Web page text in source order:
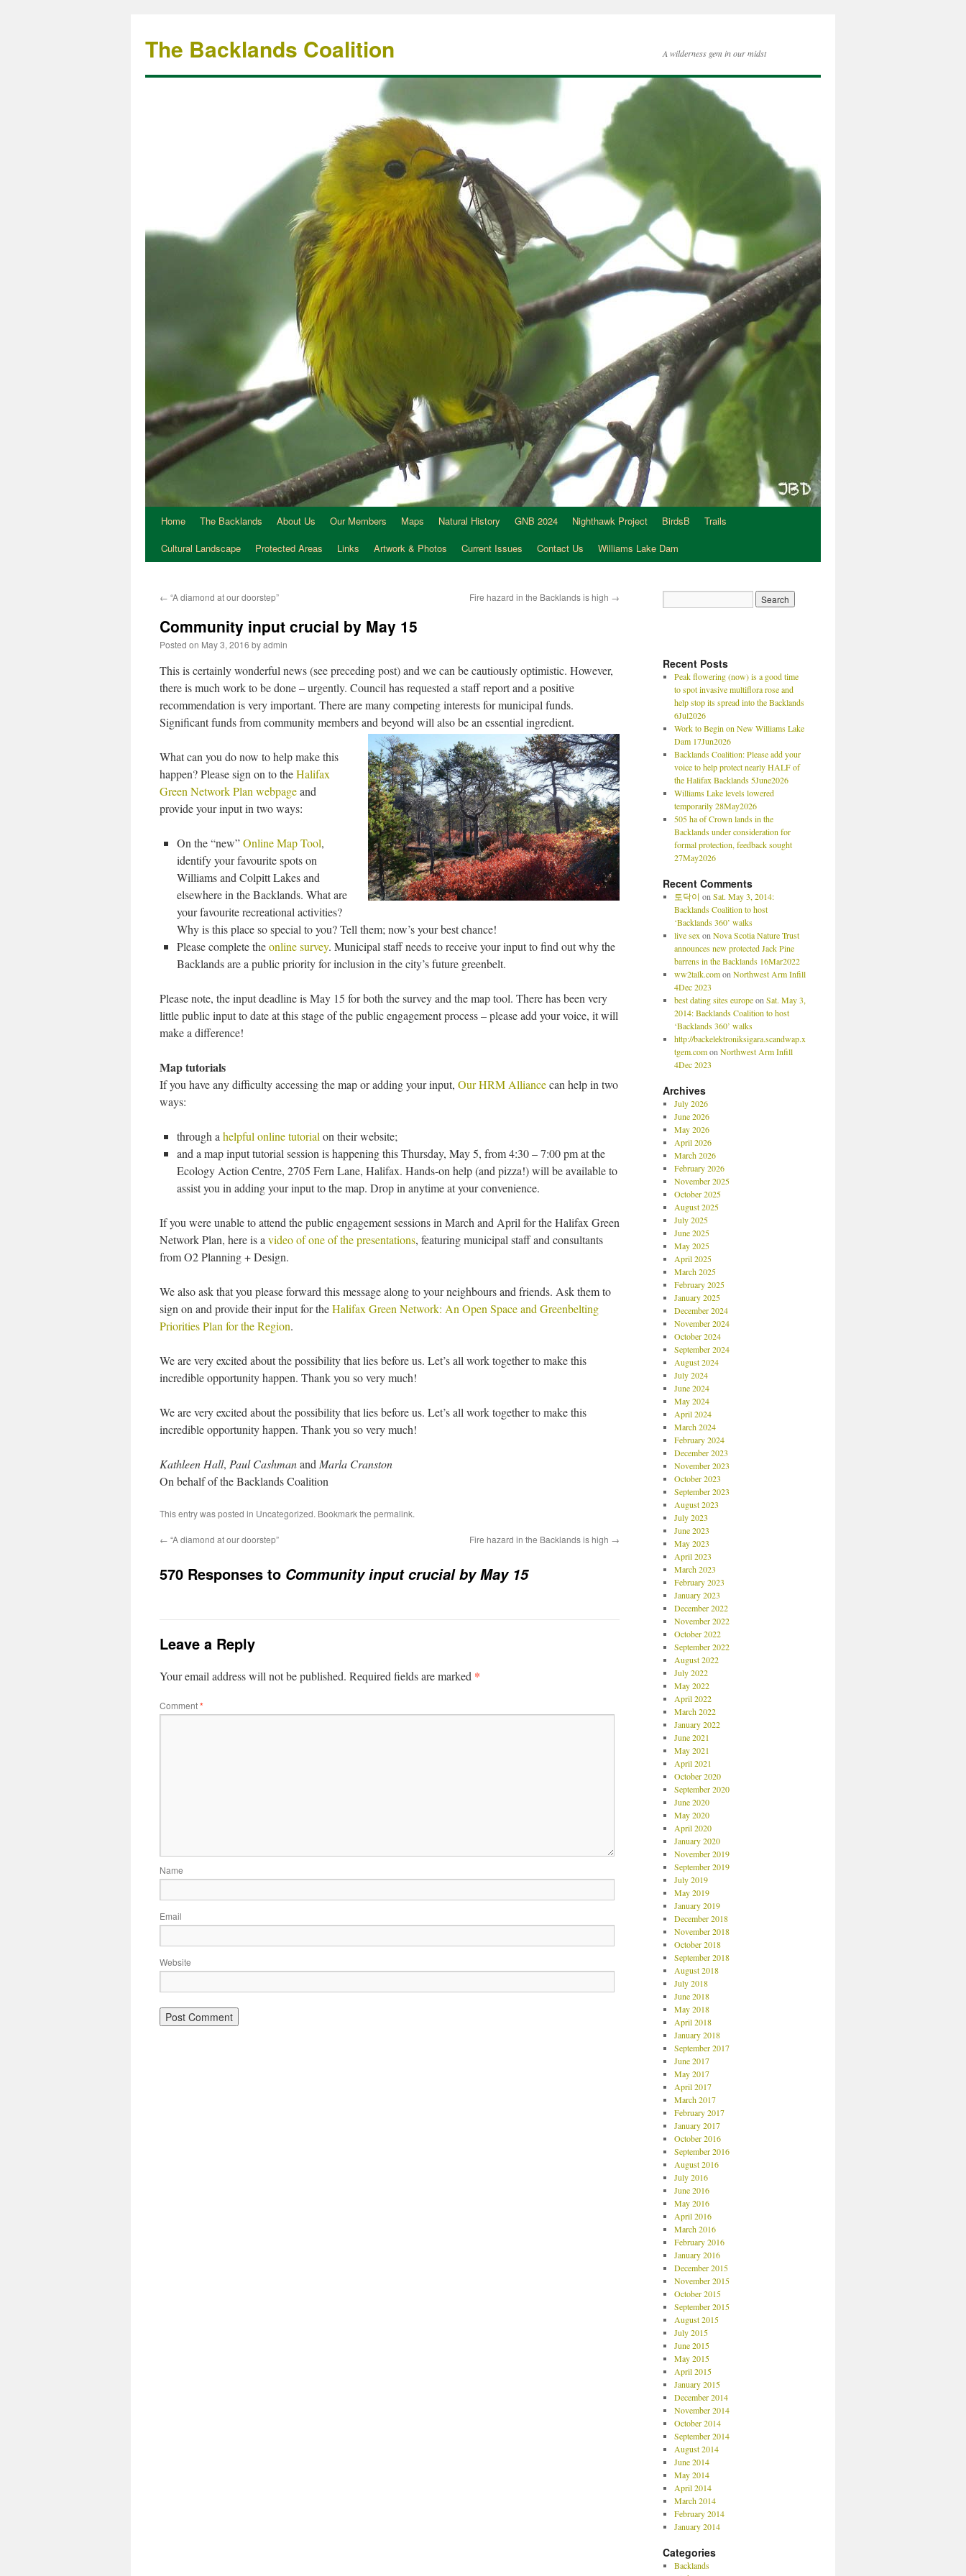
The Backlands Coalition A wilderness gem in our midst
Home The Backlands About Us Our Members Maps Natural History GNB 2024 Nighthawk Project BirdsB
Trails
Cultural Landscape
Protected Areas Links Artwork & Photos Current Issues Contact Us Williams Lake Dam
← “A diamond at our doorstep” Fire hazard in the Backlands is high →
Community input crucial by May 15
Posted on May 3, 2016 byadmin
This is certainly wonderful news (see preceding post) and we can be cautiously optimistic. However,
there is much work to be done – urgently. Council has requested a staff report and a positive
recommendation is very important. There are many competing interests for municipal funds.
Significant funds from community members and beyond will also be an essential ingredient.
What can you do now to help make this
happen? Please sign on to theHalifax
Green Network Plan webpageand
provide your input in two ways:
On the “new”Online Map Tool,
identify your favourite spots on
Williams and Colpitt Lakes and
elsewhere in the Backlands. What are
your favourite recreational activities?
Why is this place so special to you? Tell them; now’s your best chance!
Please complete theonline survey. Municipal staff needs to receive your input to find out why the
Backlands are a public priority for inclusion in the city’s future greenbelt.
Please note, the input deadline is May 15 for both the survey and the map tool. There has been very
little public input to date at this stage of the public engagement process – please add your voice, it will
make a difference!
Map tutorials
If you have any difficulty accessing the map or adding your input, Our HRM Alliancecan help in two
ways:
through a helpful online tutorial on their website;
and a map input tutorial session is happening this Thursday, May 5, from 4:30 – 7:00 pm at the
Ecology Action Centre, 2705 Fern Lane, Halifax. Hands-on help (and pizza!) will be available to
assist you in adding your input to the map. Drop in anytime at your convenience.
If you were unable to attend the public engagement sessions in March and April for the Halifax Green
Network Plan, here is a video of one of the presentations, featuring municipal staff and consultants
from O2 Planning + Design.
We also ask that you please forward this message along to your neighbours and friends. Ask them to
sign on and provide their input for theHalifax Green Network: An Open Space and Greenbelting
Priorities Plan for the Region.
We are very excited about the possibility that lies before us. Let’s all work together to make this
incredible opportunity happen. Thank you so very much!
We are very excited about the possibility that lies before us. Let’s all work together to make this
incredible opportunity happen. Thank you so very much!
Kathleen Hall, Paul Cashmanand Marla Cranston
On behalf of the Backlands Coalition
This entry was posted in Uncategorized. Bookmark the permalink.
← “A diamond at our doorstep” Fire hazard in the Backlands is high →
570 Responses to Community input crucial by May 15
Leave a Reply
Your email address will not be published. Required fields are marked *
Comment*
Name
Email
Website
Recent Posts
Peak flowering (now) is a good time
to spot invasive multiflora rose and
help stop its spread into the Backlands
6Jul2026
Work to Begin on New Williams Lake
Dam 17Jun2026
Backlands Coalition: Please add your
voice to help protect nearly HALF of
the Halifax Backlands 5June2026
Williams Lake levels lowered
temporarily 28May2026
505 ha of Crown lands in the
Backlands under consideration for
formal protection, feedback sought
27May2026
Recent Comments
토닥이 on Sat. May 3, 2014:
Backlands Coalition to host
‘Backlands 360’ walks
live sex on Nova Scotia Nature Trust
announces new protected Jack Pine
barrens in the Backlands 16Mar2022
ww2talk.comon Northwest Arm Infill
4Dec 2023
best dating sites europeon Sat. May 3,
2014: Backlands Coalition to host
‘Backlands 360’ walks
http://backelektroniksigara.scandwap.x
tgem.comon Northwest Arm Infill
4Dec 2023
Archives
July 2026
June 2026
May 2026
April 2026
March 2026
February 2026
November 2025
October 2025
August 2025
July 2025
June 2025
May 2025
April 2025
March 2025
February 2025
January 2025
December 2024
November 2024
October 2024
September 2024
August 2024
July 2024
June 2024
May 2024
April 2024
March 2024
February 2024
December 2023
November 2023
October 2023
September 2023
August 2023
July 2023
June 2023
May 2023
April 2023
March 2023
February 2023
January 2023
December 2022
November 2022
October 2022
September 2022
August 2022
July 2022
May 2022
April 2022
March 2022
January 2022
June 2021
May 2021
April 2021
October 2020
September 2020
June 2020
May 2020
April 2020
January 2020
November 2019
September 2019
July 2019
May 2019
January 2019
December 2018
November 2018
October 2018
September 2018
August 2018
July 2018
June 2018
May 2018
April 2018
January 2018
September 2017
June 2017
May 2017
April 2017
March 2017
February 2017
January 2017
October 2016
September 2016
August 2016
July 2016
June 2016
May 2016
April 2016
March 2016
February 2016
January 2016
December 2015
November 2015
October 2015
September 2015
August 2015
July 2015
June 2015
May 2015
April 2015
January 2015
December 2014
November 2014
October 2014
September 2014
August 2014
June 2014
May 2014
April 2014
March 2014
February 2014
January 2014
Categories
Backlands